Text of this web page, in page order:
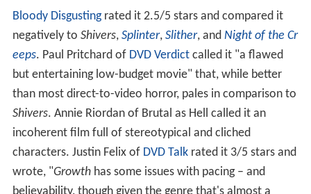
Bloody Disgustingrated it 2.5/5 stars and compared it
negatively to Shivers, Splinter, Slither, and Night of the Cr
eeps. Paul Pritchard of DVD Verdictcalled it "a flawed
but entertaining low-budget movie" that, while better
than most direct-to-video horror, pales in comparison to
Shivers. Annie Riordan of Brutal as Hell called it an
incoherent film full of stereotypical and cliched
characters. Justin Felix of DVD Talkrated it 3/5 stars and
wrote, "Growthhas some issues with pacing – and
believability, though given the genre that's almost a